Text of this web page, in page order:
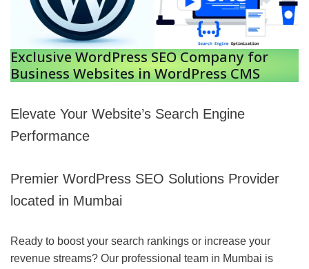
Exclusive WordPress SEO Company for
Business Websites in WordPress CMS
Elevate Your Website’s Search Engine
Performance
Premier WordPress SEO Solutions Provider
located in Mumbai
Ready to boost your search rankings or increase your
revenue streams? Our professional team in Mumbai is